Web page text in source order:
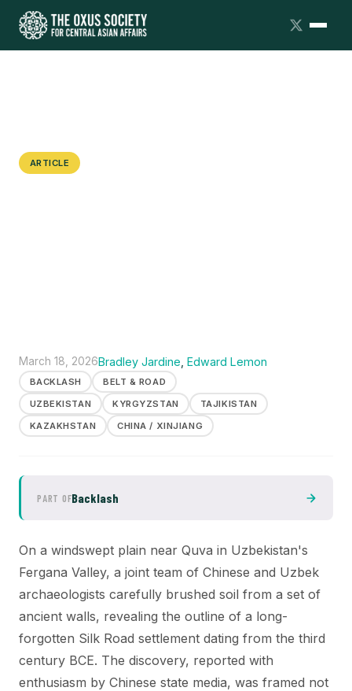
ARTICLE
March 18, 2026Bradley Jardine Edward Lemon
BACKLASH
BELT & ROAD
UZBEKISTAN
KYRGYZSTAN
TAJIKISTAN
KAZAKHSTAN
CHINA / XINJIANG
PART OFBacklash
On a windswept plain near Quva in Uzbekistan's
Fergana Valley, a joint team of Chinese and Uzbek
archaeologists carefully brushed soil from a set of
ancient walls, revealing the outline of a long-
forgotten Silk Road settlement dating from the third
century BCE. The discovery, reported with
enthusiasm by Chinese state media, was framed not